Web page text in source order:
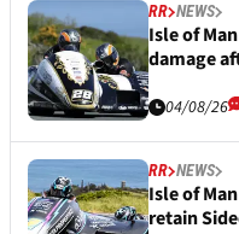
RR NEWS
Isle of
damage
04/08/26
RR NEWS
Isle of
retain